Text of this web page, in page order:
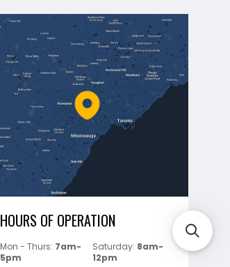
HOURS OF OPERATION
Mon - Thurs: 7am-
5pm
Saturday: 8am-
12pm